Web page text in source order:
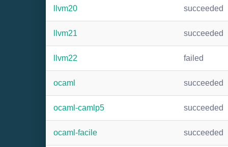
llvm20 succeeded
llvm21 succeeded
llvm22 failed
ocaml succeeded
ocaml-camlp5 succeeded
ocaml-facile succeeded